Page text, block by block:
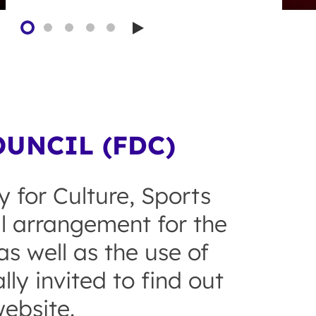
(FDC)
for Culture, Sports
arrangement for the
well as the use of
invited to find out